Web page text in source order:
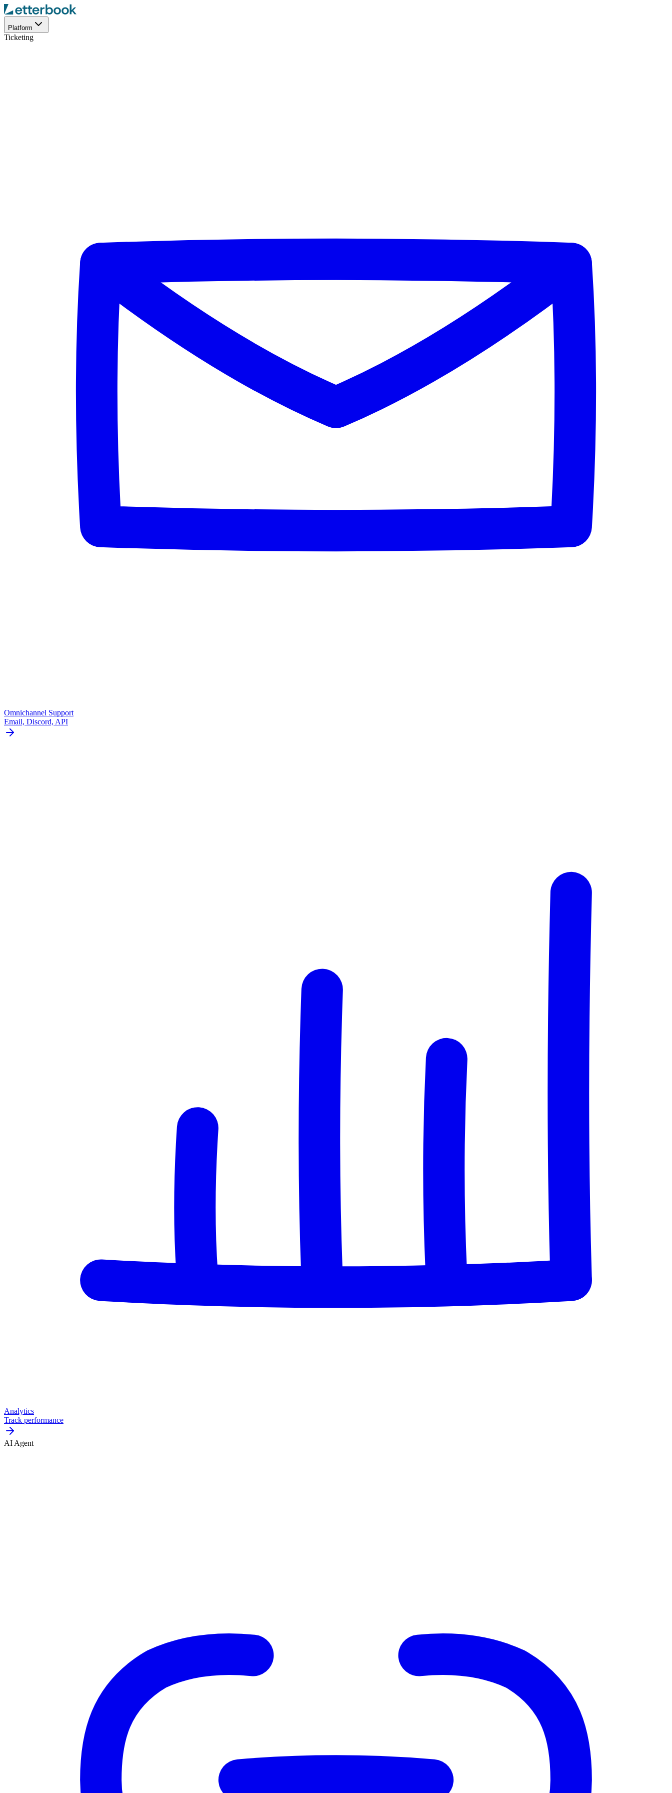
Platform
Ticketing
Omnichannel Support
Email, Discord, API
Analytics
Track performance
AI Agent